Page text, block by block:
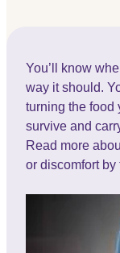
You’ll know
way it should.
turning the food
survive and
Read more
or discomfort